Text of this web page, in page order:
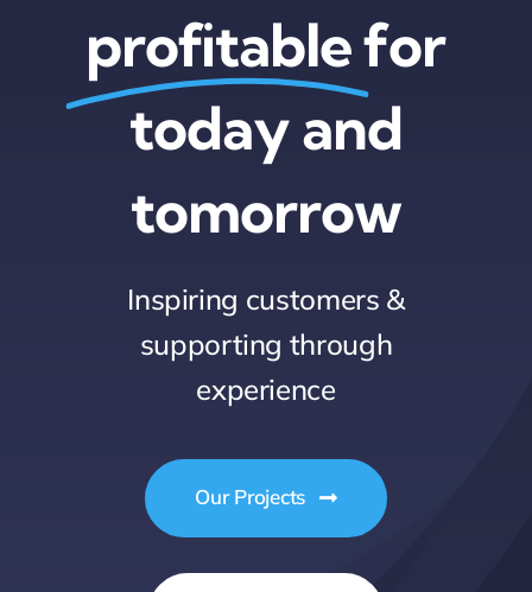
profitablefor
today and
tomorrow
Inspiring customers &
supporting through
experience
Our Projects